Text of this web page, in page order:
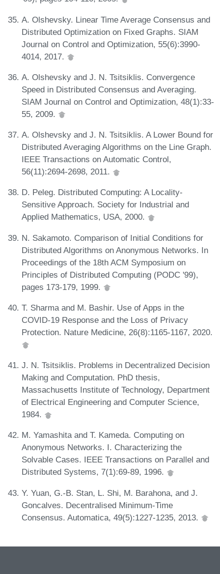
A. Olshevsky. Linear Time Average Consensus and
Distributed Optimization on Fixed Graphs. SIAM
Journal on Control and Optimization, 55(6):3990-
4014, 2017.
A. Olshevsky and J. N. Tsitsiklis. Convergence
Speed in Distributed Consensus and Averaging.
SIAM Journal on Control and Optimization, 48(1):33-
55, 2009.
A. Olshevsky and J. N. Tsitsiklis. A Lower Bound for
Distributed Averaging Algorithms on the Line Graph.
IEEE Transactions on Automatic Control,
56(11):2694-2698, 2011.
D. Peleg. Distributed Computing: A Locality-
Sensitive Approach. Society for Industrial and
Applied Mathematics, USA, 2000.
N. Sakamoto. Comparison of Initial Conditions for
Distributed Algorithms on Anonymous Networks. In
Proceedings of the 18th ACM Symposium on
Principles of Distributed Computing (PODC '99),
pages 173-179, 1999.
T. Sharma and M. Bashir. Use of Apps in the
COVID-19 Response and the Loss of Privacy
Protection. Nature Medicine, 26(8):1165-1167, 2020.
J. N. Tsitsiklis. Problems in Decentralized Decision
Making and Computation. PhD thesis,
Massachusetts Institute of Technology, Department
of Electrical Engineering and Computer Science,
1984.
M. Yamashita and T. Kameda. Computing on
Anonymous Networks. I. Characterizing the
Solvable Cases. IEEE Transactions on Parallel and
Distributed Systems, 7(1):69-89, 1996.
Y. Yuan, G.-B. Stan, L. Shi, M. Barahona, and J.
Goncalves. Decentralised Minimum-Time
Consensus. Automatica, 49(5):1227-1235, 2013.